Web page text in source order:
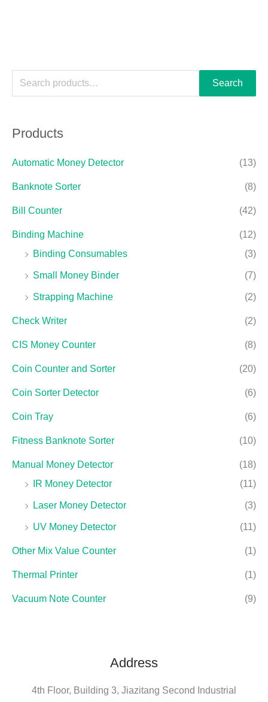
Search
Products
Automatic Money Detector (13)
Banknote Sorter (8)
Bill Counter (42)
Binding Machine
(12)
Binding Consumables
(3)
Small Money Binder (7)
Strapping Machine (2)
Check Writer (2)
CIS Money Counter (8)
Coin Counter and Sorter (20)
Coin Sorter Detector (6)
Coin Tray (6)
Fitness Banknote Sorter (10)
Manual Money Detector
(18)
IR Money Detector
(11)
Laser Money Detector (3)
UV Money Detector (11)
Other Mix Value Counter (1)
Thermal Printer (1)
Vacuum Note Counter (9)
Address
4th Floor, Building 3, Jiazitang Second Industrial